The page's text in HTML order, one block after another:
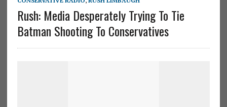
Rush: Media Desperately Trying To Tie
Batman Shooting To Conservatives